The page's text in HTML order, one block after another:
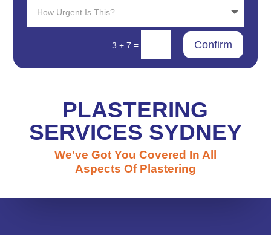
3 + 7 = Confirm
PLASTERING
SERVICES SYDNEY
We’ve Got You Covered In All
Aspects Of Plastering